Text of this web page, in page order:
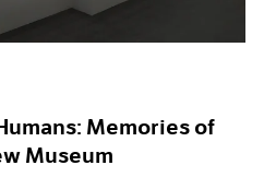
Publishing
Press
Memories of
Museum